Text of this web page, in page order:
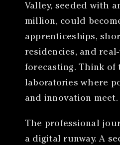
Valley, seeded with
million, could
apprenticeships,
residencies, and
forecasting. Think of
laboratories where
and innovation meet.
The professional
a digital runway. A